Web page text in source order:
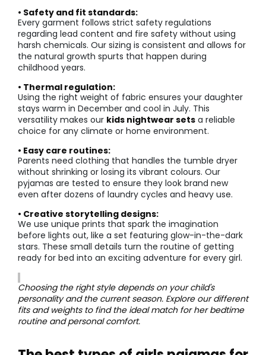
• Safety and fit standards:
Every garment follows strict safety regulations
regarding lead content and fire safety without using
harsh chemicals. Our sizing is consistent and allows for
the natural growth spurts that happen during
childhood years.
• Thermal regulation:
Using the right weight of fabric ensures your daughter
stays warm in December and cool in July. This
versatility makes our kids nightwear sets a reliable
choice for any climate or home environment.
• Easy care routines:
Parents need clothing that handles the tumble dryer
without shrinking or losing its vibrant colours. Our
pyjamas are tested to ensure they look brand new
even after dozens of laundry cycles and heavy use.
• Creative storytelling designs:
We use unique prints that spark the imagination
before lights out, like a set featuring glow-in-the-dark
stars. These small details turn the routine of getting
ready for bed into an exciting adventure for every girl.
Choosing the right style depends on your child's
personality and the current season. Explore our different
fits and weights to find the ideal match for her bedtime
routine and personal comfort.